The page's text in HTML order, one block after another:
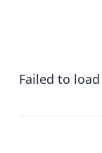
Failed to